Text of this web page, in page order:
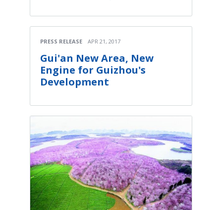
PRESS RELEASE APR 21, 2017
Gui'an New Area, New
Engine for Guizhou's
Development